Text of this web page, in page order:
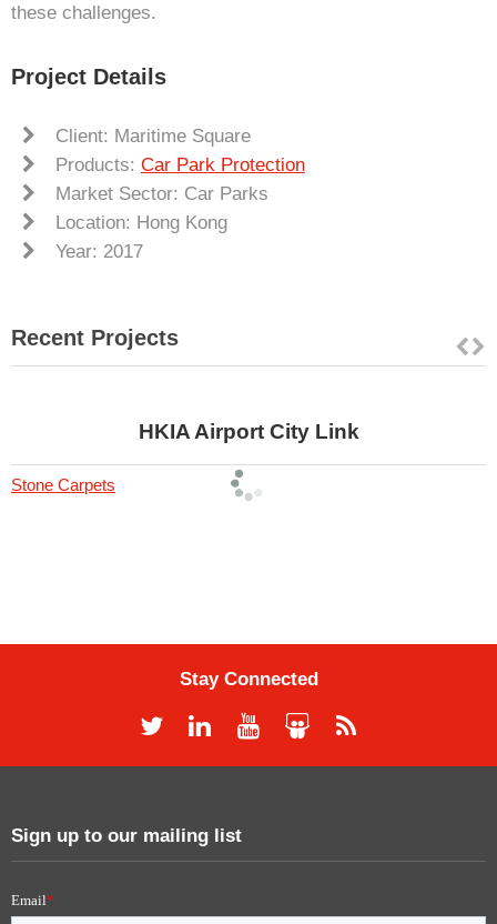
these challenges.
Project Details
Client: Maritime Square
Products: Car Park Protection
Market Sector: Car Parks
Location: Hong Kong
Year: 2017
Recent Projects
HKIA Airport City Link
Stone Carpets
Stay Connected
Sign up to our mailing list